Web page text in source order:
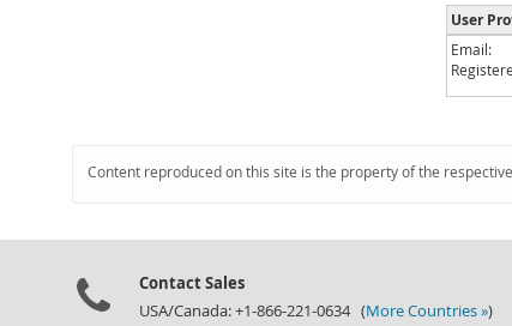
User
Email:
Content reproduced on this site is the property of the
Contact Sales
USA/Canada: +1-866-221-0634 (More Countries »)